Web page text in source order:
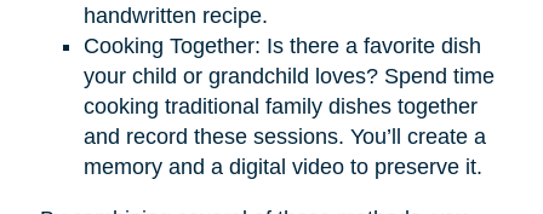
handwritten recipe.
Cooking Together: Is there a favorite dish
your child or grandchild loves? Spend time
cooking traditional family dishes together
and record these sessions. You’ll create a
memory and a digital video to preserve it.